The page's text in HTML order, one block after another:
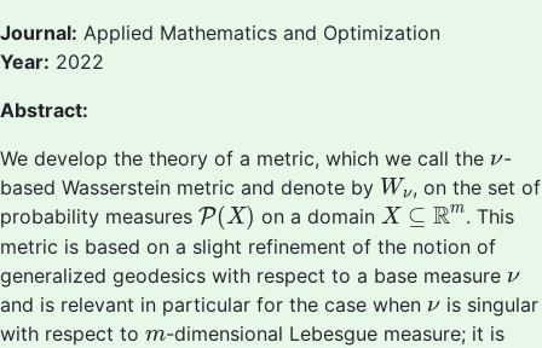
Journal: Applied Mathematics and Optimization
Year: 2022
Abstract:
We develop the theory of a metric, which we call the ν
ν-
based Wasserstein metric and denote by Wν
Wν , on the set of
probability measures P(X)
P(X) on a domainX ⊆ Rm
X⊆Rm . This
metric is based on a slight refinement of the notion of
generalized geodesics with respect to a base measure ν
ν
and is relevant in particular for the case when ν
νis singular
with respect to m
m-dimensional Lebesgue measure; it is